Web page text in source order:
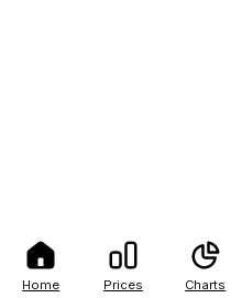
Home Prices Charts